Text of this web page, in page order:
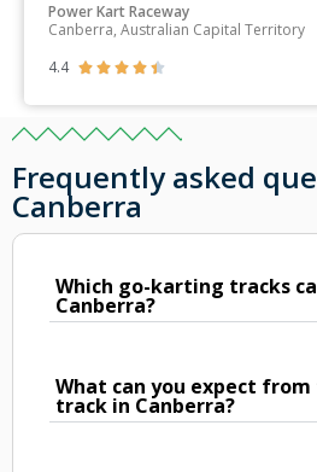
Power Kart Raceway
Canberra, Australian Capital Territory
4.4
    
Frequently asked
Canberra
Which go-karting tracks
Canberra?
What can you expect
track in Canberra?